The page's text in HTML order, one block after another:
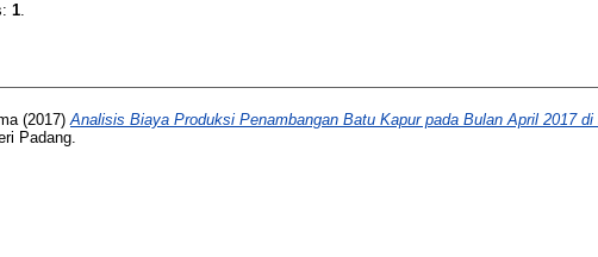
1.
(2017)Analisis Biaya Produksi Penambangan Batu Kapur pada Bulan April 2017
Padang.